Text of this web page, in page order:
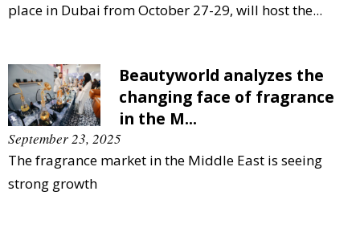
place in Dubai from October 27-29, will host the...
Beautyworld analyzes the
changing face of fragrance
in the M...
September 23, 2025
The fragrance market in the Middle East is seeing
strong growth